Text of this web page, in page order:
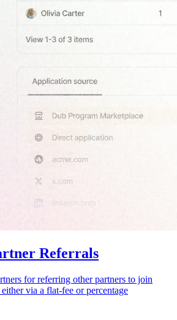
Referrals
for referring other partners to join
via a flat-fee or percentage